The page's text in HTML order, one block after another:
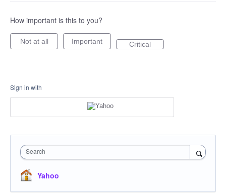
How important is this to you?
Not at all Important Critical
Sign in with
Search
Yahoo